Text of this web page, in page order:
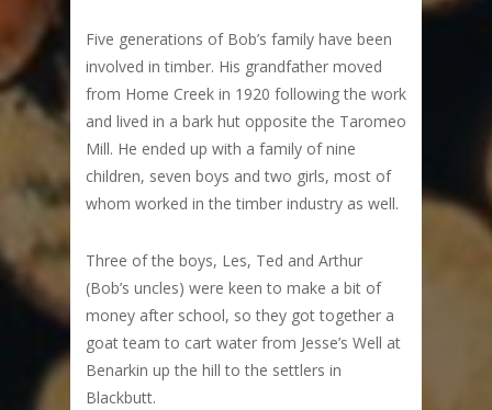
Five generations of Bob’s family have been
involved in timber. His grandfather moved
from Home Creek in 1920 following the work
and lived in a bark hut opposite the Taromeo
Mill. He ended up with a family of nine
children, seven boys and two girls, most of
whom worked in the timber industry as well.
Three of the boys, Les, Ted and Arthur
(Bob’s uncles) were keen to make a bit of
money after school, so they got together a
goat team to cart water from Jesse’s Well at
Benarkin up the hill to the settlers in
Blackbutt.